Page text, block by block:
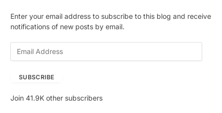
Enter your email address to subscribe to this blog and receive
notifications of new posts by email.
A
SUBSCRIBE
Join 41.9K other subscribers